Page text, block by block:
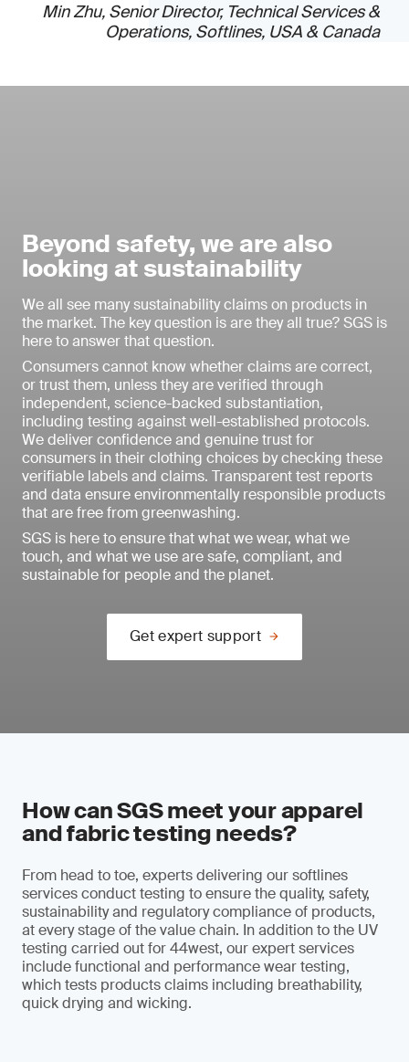
Min Zhu, Senior Director, Technical Services &
Operations, Softlines, USA & Canada
Beyond safety, we are also
looking at sustainability
We all see many sustainability claims on products in
the market. The key question is are they all true? SGS is
here to answer that question.
Consumers cannot know whether claims are correct,
or trust them, unless they are verified through
independent, science-backed substantiation,
including testing against well-established protocols.
We deliver confidence and genuine trust for
consumers in their clothing choices by checking these
verifiable labels and claims. Transparent test reports
and data ensure environmentally responsible products
that are free from greenwashing.
SGS is here to ensure that what we wear, what we
touch, and what we use are safe, compliant, and
sustainable for people and the planet.
Get expert support
How can SGS meet your apparel
and fabric testing needs?
From head to toe, experts delivering our softlines
services conduct testing to ensure the quality, safety,
sustainability and regulatory compliance of products,
at every stage of the value chain. In addition to the UV
testing carried out for 44west, our expert services
include functional and performance wear testing,
which tests products claims including breathability,
quick drying and wicking.